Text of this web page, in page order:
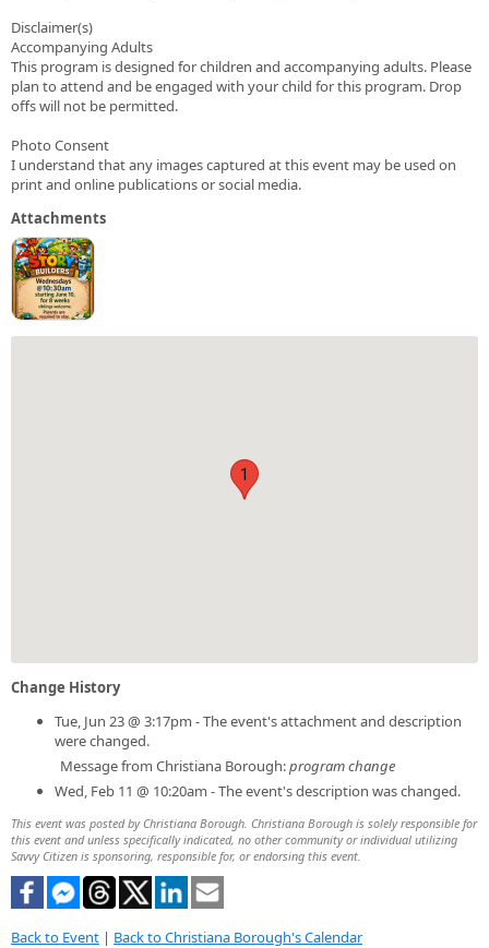
Disclaimer(s)
Accompanying Adults
This program is designed for children and accompanying adults. Please
plan to attend and be engaged with your child for this program. Drop
offs will not be permitted.
Photo Consent
I understand that any images captured at this event may be used on
print and online publications or social media.
Attachments
1
Change History
Tue, Jun 23 @ 3:17pm - The event's attachment and description
were changed.
Message from Christiana Borough:program change
Wed, Feb 11 @ 10:20am - The event's description was changed.
This event was posted by Christiana Borough. Christiana Borough is solely responsible for
this event and unless specifically indicated, no other community or individual utilizing
Savvy Citizen is sponsoring, responsible for, or endorsing this event.
Back to Event | Back to Christiana Borough's Calendar